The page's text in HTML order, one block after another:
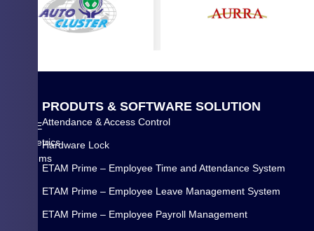
WYSE
Biometrics
Systems
PRODUTS & SOFTWARE SOLUTION
Attendance & Access Control
Hardware Lock
ETAM Prime – Employee Time and Attendance System
ETAM Prime – Employee Leave Management System
ETAM Prime – Employee Payroll Management